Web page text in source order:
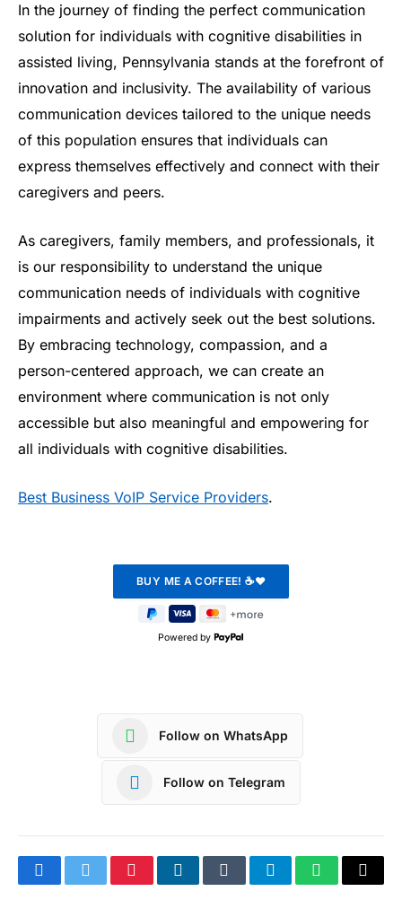
In the journey of finding the perfect communication
solution for individuals with cognitive disabilities in
assisted living, Pennsylvania stands at the forefront of
innovation and inclusivity. The availability of various
communication devices tailored to the unique needs
of this population ensures that individuals can
express themselves effectively and connect with their
caregivers and peers.
As caregivers, family members, and professionals, it
is our responsibility to understand the unique
communication needs of individuals with cognitive
impairments and actively seek out the best solutions.
By embracing technology, compassion, and a
person-centered approach, we can create an
environment where communication is not only
accessible but also meaningful and empowering for
all individuals with cognitive disabilities.
Best Business VoIP Service Providers.
Powered by
Follow on WhatsApp
Follow on Telegram
FacebookTwitterPinterestLinkedInTumblrTelegramWhatsApp
Copy